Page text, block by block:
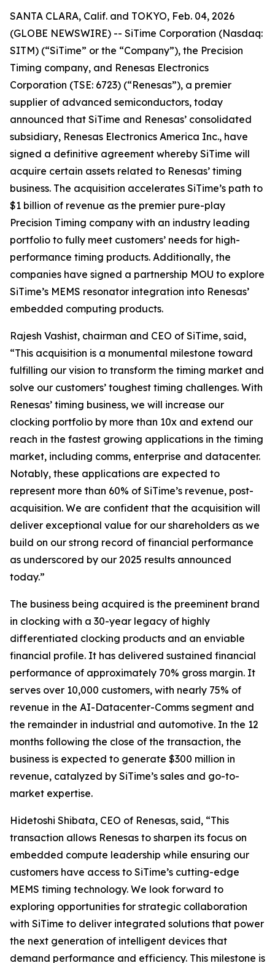
SANTA CLARA, Calif. and TOKYO, Feb. 04, 2026
(GLOBE NEWSWIRE) -- SiTime Corporation (Nasdaq:
SITM) (“SiTime” or the “Company”), the Precision
Timing company, and Renesas Electronics
Corporation (TSE: 6723) (“Renesas”), a premier
supplier of advanced semiconductors, today
announced that SiTime and Renesas’ consolidated
subsidiary, Renesas Electronics America Inc., have
signed a definitive agreement whereby SiTime will
acquire certain assets related to Renesas’ timing
business. The acquisition accelerates SiTime’s path to
$1 billion of revenue as the premier pure-play
Precision Timing company with an industry leading
portfolio to fully meet customers’ needs for high-
performance timing products. Additionally, the
companies have signed a partnership MOU to explore
SiTime’s MEMS resonator integration into Renesas’
embedded computing products.
Rajesh Vashist, chairman and CEO of SiTime, said,
“This acquisition is a monumental milestone toward
fulfilling our vision to transform the timing market and
solve our customers’ toughest timing challenges. With
Renesas’ timing business, we will increase our
clocking portfolio by more than 10x and extend our
reach in the fastest growing applications in the timing
market, including comms, enterprise and datacenter.
Notably, these applications are expected to
represent more than 60% of SiTime’s revenue, post-
acquisition. We are confident that the acquisition will
deliver exceptional value for our shareholders as we
build on our strong record of financial performance
as underscored by our 2025 results announced
today.”
The business being acquired is the preeminent brand
in clocking with a 30-year legacy of highly
differentiated clocking products and an enviable
financial profile. It has delivered sustained financial
performance of approximately 70% gross margin. It
serves over 10,000 customers, with nearly 75% of
revenue in the AI-Datacenter-Comms segment and
the remainder in industrial and automotive. In the 12
months following the close of the transaction, the
business is expected to generate $300 million in
revenue, catalyzed by SiTime’s sales and go-to-
market expertise.
Hidetoshi Shibata, CEO of Renesas, said, “This
transaction allows Renesas to sharpen its focus on
embedded compute leadership while ensuring our
customers have access to SiTime’s cutting-edge
MEMS timing technology. We look forward to
exploring opportunities for strategic collaboration
with SiTime to deliver integrated solutions that power
the next generation of intelligent devices that
demand performance and efficiency. This milestone is